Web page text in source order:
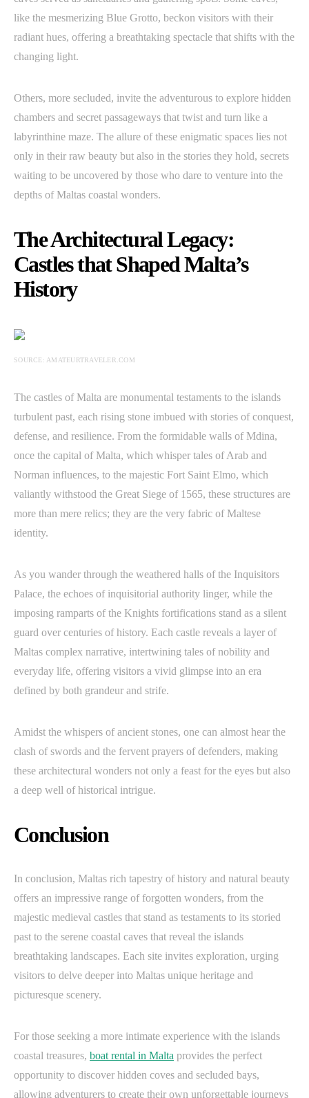
like the mesmerizing Blue Grotto, beckon visitors with their
radiant hues, offering a breathtaking spectacle that shifts with the
changing light.
Others, more secluded, invite the adventurous to explore hidden
chambers and secret passageways that twist and turn like a
labyrinthine maze. The allure of these enigmatic spaces lies not
only in their raw beauty but also in the stories they hold, secrets
waiting to be uncovered by those who dare to venture into the
depths of Maltas coastal wonders.
The Architectural Legacy:
Castles that Shaped Malta’s
History
SOURCE: AMATEURTRAVELER.COM
The castles of Malta are monumental testaments to the islands
turbulent past, each rising stone imbued with stories of conquest,
defense, and resilience. From the formidable walls of Mdina,
once the capital of Malta, which whisper tales of Arab and
Norman influences, to the majestic Fort Saint Elmo, which
valiantly withstood the Great Siege of 1565, these structures are
more than mere relics; they are the very fabric of Maltese
identity.
As you wander through the weathered halls of the Inquisitors
Palace, the echoes of inquisitorial authority linger, while the
imposing ramparts of the Knights fortifications stand as a silent
guard over centuries of history. Each castle reveals a layer of
Maltas complex narrative, intertwining tales of nobility and
everyday life, offering visitors a vivid glimpse into an era
defined by both grandeur and strife.
Amidst the whispers of ancient stones, one can almost hear the
clash of swords and the fervent prayers of defenders, making
these architectural wonders not only a feast for the eyes but also
a deep well of historical intrigue.
Conclusion
In conclusion, Maltas rich tapestry of history and natural beauty
offers an impressive range of forgotten wonders, from the
majestic medieval castles that stand as testaments to its storied
past to the serene coastal caves that reveal the islands
breathtaking landscapes. Each site invites exploration, urging
visitors to delve deeper into Maltas unique heritage and
picturesque scenery.
For those seeking a more intimate experience with the islands
coastal treasures, boat rental in Malta provides the perfect
opportunity to discover hidden coves and secluded bays,
allowing adventurers to create their own unforgettable journeys